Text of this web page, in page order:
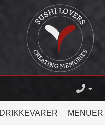
DRIKKEVARER MENUER